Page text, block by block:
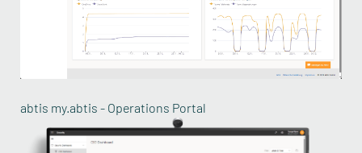
abtis my.abtis - Operations Portal